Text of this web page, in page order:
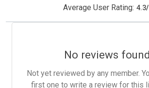
Average User Rating: 4.3/
No reviews
Not yet reviewed by any member.
first one to write a review for this